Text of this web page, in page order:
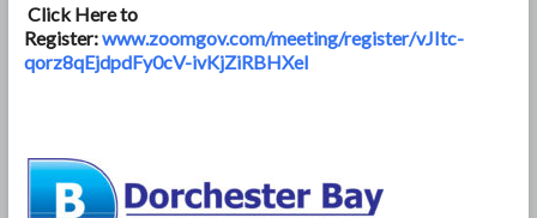
Click Here to
Register:www.zoomgov.com/meeting/register/vJItc-
qorz8qEjdpdFy0cV-ivKjZiRBHXeI